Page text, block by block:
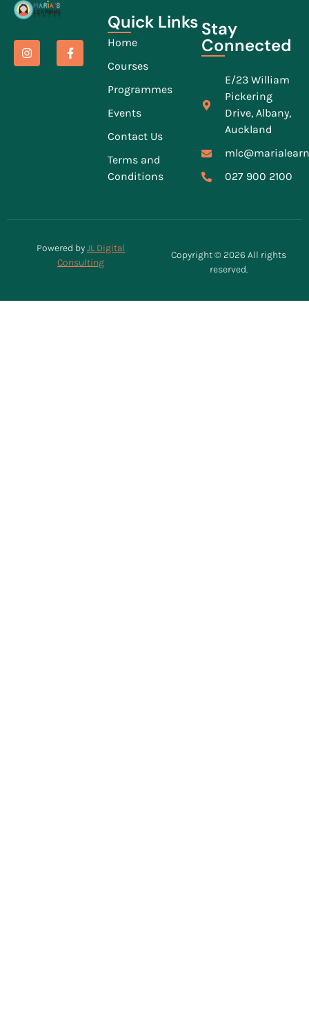
Quick Links
Home
Courses
Programmes
Events
Contact Us
Terms and
Conditions
Stay
Connected
E/23 William
Pickering
Drive, Albany,
Auckland
027 900 2100
Powered byJL Digital
Consulting
Copyright © 2026 All rights
reserved.